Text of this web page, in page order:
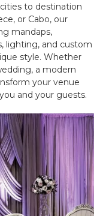
to destination
or Cabo, our
mandaps,
lighting, and custom
style. Whether
a modern
your venue
and your guests.